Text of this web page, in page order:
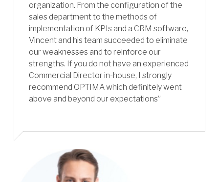
organization. From the configuration of the
sales department to the methods of
implementation of KPIs and a CRM software,
Vincent and his team succeeded to eliminate
our weaknesses and to reinforce our
strengths. If you do not have an experienced
Commercial Director in-house, I strongly
recommend OPTIMA which definitely went
above and beyond our expectations”